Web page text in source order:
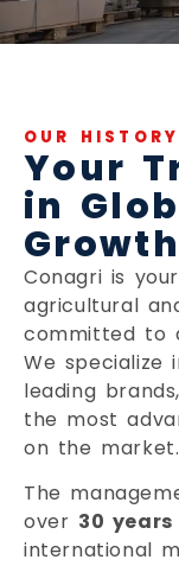
OUR HISTORY
Your
in
Growth
Conagri is
agricultural
committed to
We specialize
leading
the most
on the market.
The
over 30
international